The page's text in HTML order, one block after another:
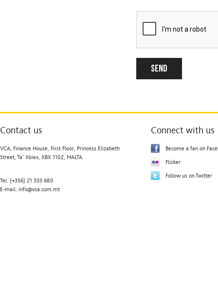
Contact us
VCA, Finance House, First Floor, Princess Elizabeth
Street, Ta’ Xbiex, XBX 1102, MALTA.
Tel. (+356) 21 333 680
E-mail: info@vca.com.mt
Connect with us
Become a fan on
Flicker
Follow us on Twitter